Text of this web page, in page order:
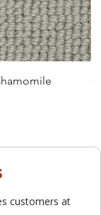
customers at